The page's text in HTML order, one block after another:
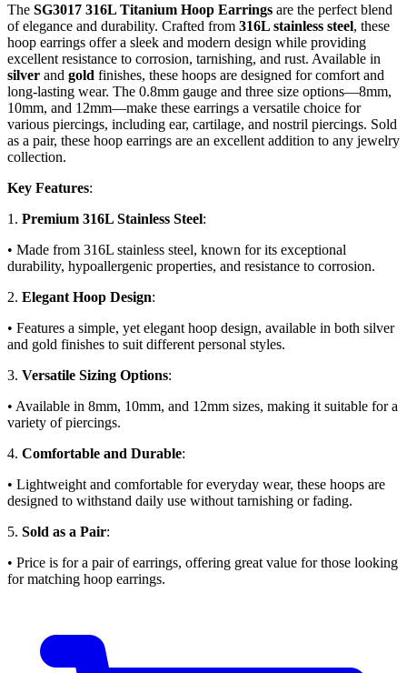
The SG3017 316L Titanium Hoop Earrings are the perfect blend
of elegance and durability. Crafted from 316L stainless steel, these
hoop earrings offer a sleek and modern design while providing
excellent resistance to corrosion, tarnishing, and rust. Available in
silver and gold finishes, these hoops are designed for comfort and
long-lasting wear. The 0.8mm gauge and three size options—8mm,
10mm, and 12mm—make these earrings a versatile choice for
various piercings, including ear, cartilage, and nostril piercings. Sold
as a pair, these hoop earrings are an excellent addition to any jewelry
collection.
Key Features:
1. Premium 316L Stainless Steel:
• Made from 316L stainless steel, known for its exceptional
durability, hypoallergenic properties, and resistance to corrosion.
2. Elegant Hoop Design:
• Features a simple, yet elegant hoop design, available in both silver
and gold finishes to suit different personal styles.
3. Versatile Sizing Options:
• Available in 8mm, 10mm, and 12mm sizes, making it suitable for a
variety of piercings.
4. Comfortable and Durable:
• Lightweight and comfortable for everyday wear, these hoops are
designed to withstand daily use without tarnishing or fading.
5. Sold as a Pair:
• Price is for a pair of earrings, offering great value for those looking
for matching hoop earrings.